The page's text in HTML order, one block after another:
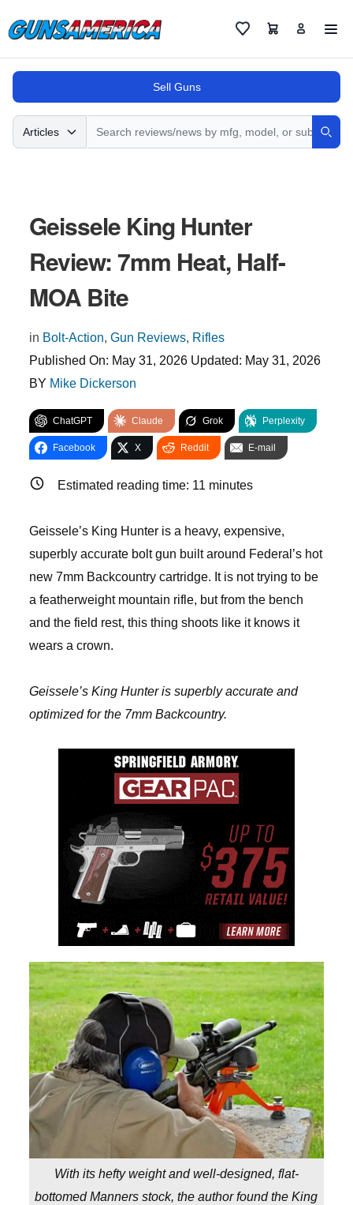
FavoritesCart
Sell Guns
Search
Articles
Geissele King Hunter
Review: 7mm Heat, Half-
MOA Bite
in Bolt-Action, Gun Reviews, Rifles
Published On: May 31, 2026 Updated: May 31, 2026
BY Mike Dickerson
ChatGPT Claude Grok Perplexity
Facebook X Reddit E-mail
Estimated reading time: 11 minutes
Geissele’s King Hunter is a heavy, expensive,
superbly accurate bolt gun built around Federal’s hot
new 7mm Backcountry cartridge. It is not trying to be
a featherweight mountain rifle, but from the bench
and the field rest, this thing shoots like it knows it
wears a crown.
Geissele’s King Hunter is superbly accurate and
optimized for the 7mm Backcountry.
With its hefty weight and well-designed, flat-
bottomed Manners stock, the author found the King